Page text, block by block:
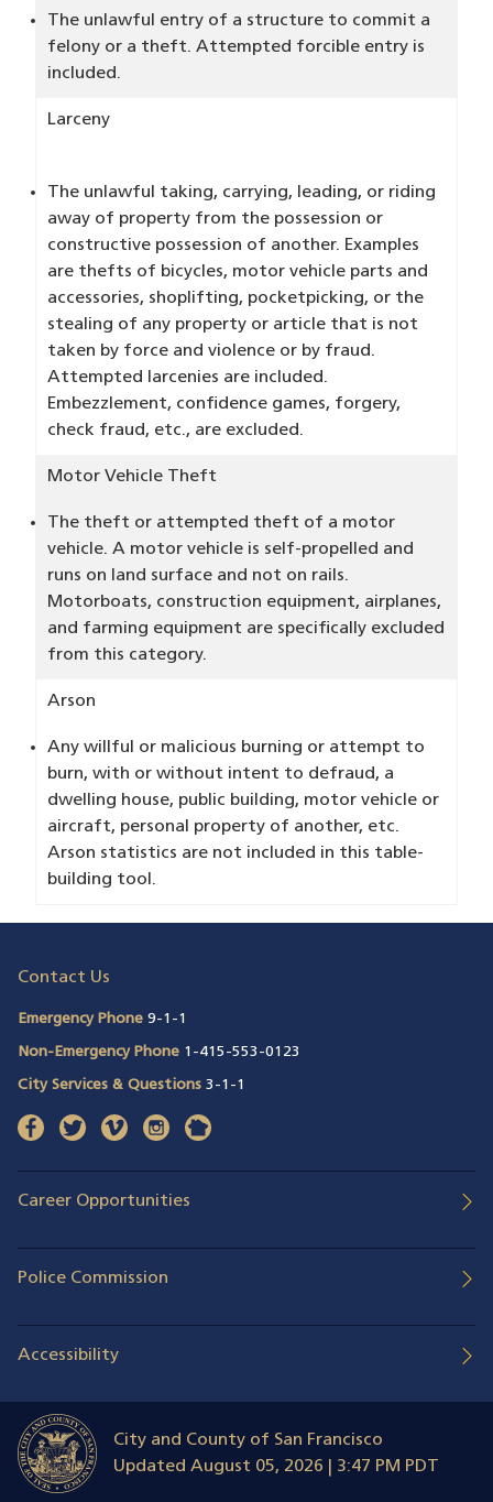
The unlawful entry of a structure to commit a
felony or a theft. Attempted forcible entry is
included.
Larceny
The unlawful taking, carrying, leading, or riding
away of property from the possession or
constructive possession of another. Examples
are thefts of bicycles, motor vehicle parts and
accessories, shoplifting, pocketpicking, or the
stealing of any property or article that is not
taken by force and violence or by fraud.
Attempted larcenies are included.
Embezzlement, confidence games, forgery,
check fraud, etc., are excluded.
Motor Vehicle Theft
The theft or attempted theft of a motor
vehicle. A motor vehicle is self-propelled and
runs on land surface and not on rails.
Motorboats, construction equipment, airplanes,
and farming equipment are specifically excluded
from this category.
Arson
Any willful or malicious burning or attempt to
burn, with or without intent to defraud, a
dwelling house, public building, motor vehicle or
aircraft, personal property of another, etc.
Arson statistics are not included in this table-
building tool.
Contact Us
Emergency Phone 9-1-1
Non-Emergency Phone 1-415-553-0123
City Services & Questions 3-1-1
facebook(opens in a new window)
twitter(opens in a new window)
vimeo(opens in a new window)
instagram(opens in a new window)
nextdoor
Career Opportunities
Police Commission
Accessibility
City and County of San Francisco
Updated August 05, 2026 | 3:47 PM PDT